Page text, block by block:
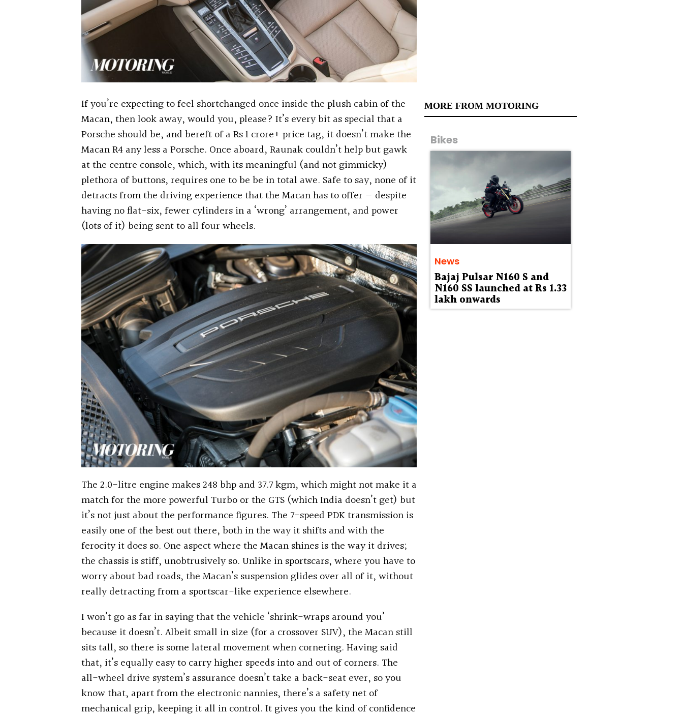
MORE FROM MOTORING
Bikes
News
Bajaj Pulsar N160 S and
N160 SS launched at Rs 1.33
lakh onwards
If you’re expecting to feel shortchanged once inside the plush cabin of the
Macan, then look away, would you, please? It’s every bit as special that a
Porsche should be, and bereft of a Rs 1 crore+ price tag, it doesn’t make the
Macan R4 any less a Porsche. Once aboard, Raunak couldn’t help but gawk
at the centre console, which, with its meaningful (and not gimmicky)
plethora of buttons, requires one to be be in total awe. Safe to say, none of it
detracts from the driving experience that the Macan has to offer — despite
having no flat-six, fewer cylinders in a ‘wrong’ arrangement, and power
(lots of it) being sent to all four wheels.
The 2.0-litre engine makes 248 bhp and 37.7 kgm, which might not make it a
match for the more powerful Turbo or the GTS (which India doesn’t get) but
it’s not just about the performance figures. The 7-speed PDK transmission is
easily one of the best out there, both in the way it shifts and with the
ferocity it does so. One aspect where the Macan shines is the way it drives;
the chassis is stiff, unobtrusively so. Unlike in sportscars, where you have to
worry about bad roads, the Macan’s suspension glides over all of it, without
really detracting from a sportscar-like experience elsewhere.
I won’t go as far in saying that the vehicle ‘shrink-wraps around you’
because it doesn’t. Albeit small in size (for a crossover SUV), the Macan still
sits tall, so there is some lateral movement when cornering. Having said
that, it’s equally easy to carry higher speeds into and out of corners. The
all-wheel drive system’s assurance doesn’t take a back-seat ever, so you
know that, apart from the electronic nannies, there’s a safety net of
mechanical grip, keeping it all in control. It gives you the kind of confidence